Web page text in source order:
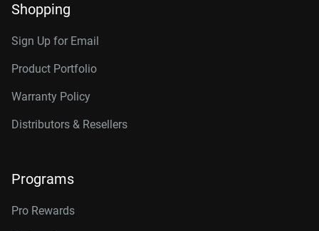
Shopping
Sign Up for Email
Product Portfolio
Warranty Policy
Distributors & Resellers
Programs
Pro Rewards